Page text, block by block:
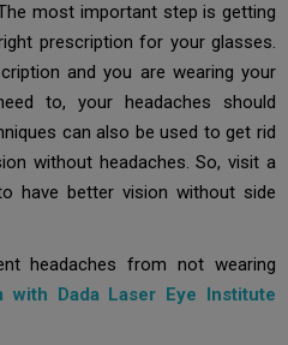
most important step is getting
prescription for your glasses.
and you are wearing your
to, your headaches should
can also be used to get rid
without headaches. So, visit a
have better vision without side
headaches from not wearing
with Dada Laser Eye Institute